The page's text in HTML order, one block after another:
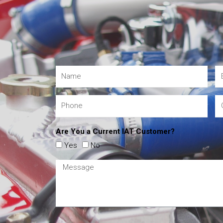
Are You a Current IAT Customer?
Yes
No